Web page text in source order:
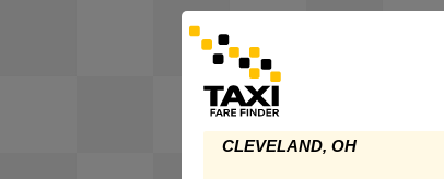
CLEVELAND, OH